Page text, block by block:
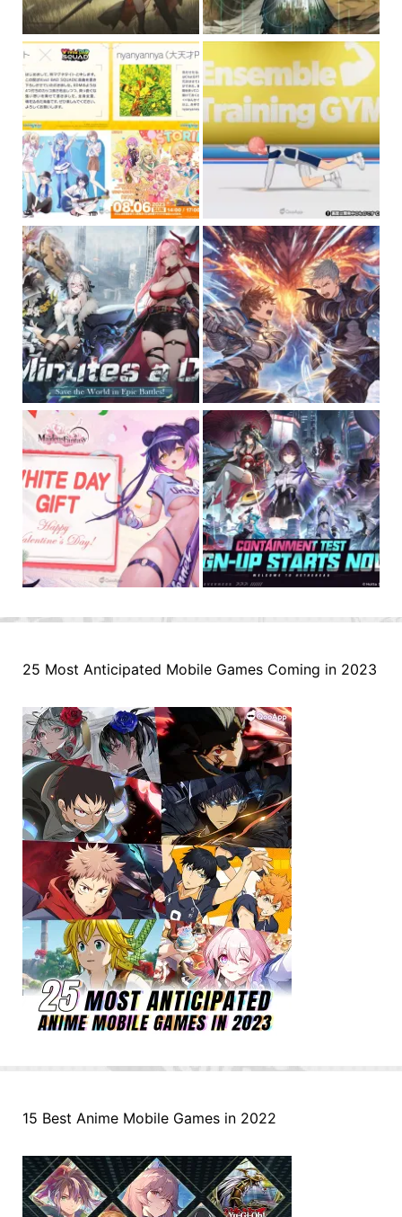
25 Most Anticipated Mobile Games Coming in 2023
15 Best Anime Mobile Games in 2022